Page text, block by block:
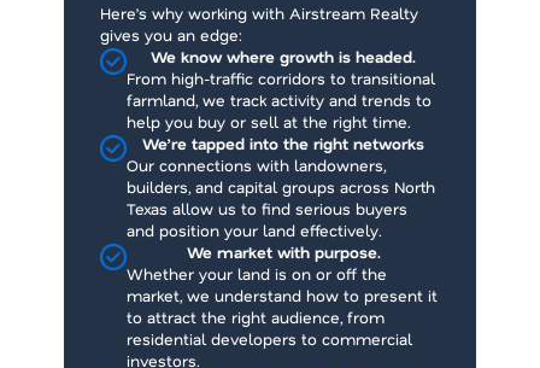
Here’s why working with Airstream Realty
gives you an edge:
We know where growth is headed.
From high-traffic corridors to transitional
farmland, we track activity and trends to
help you buy or sell at the right time.
We’re tapped into the right networks
Our connections with landowners,
builders, and capital groups across North
Texas allow us to find serious buyers
and position your land effectively.
We market with purpose.
Whether your land is on or off the
market, we understand how to present it
to attract the right audience, from
residential developers to commercial
investors.